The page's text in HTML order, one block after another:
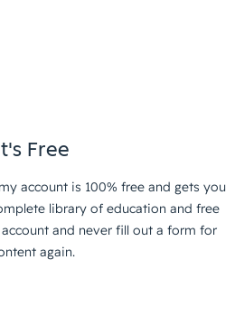
Free
account is 100% free and gets you
library of education and free
and never fill out a form for
again.